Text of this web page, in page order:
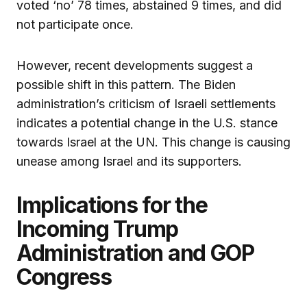
voted ‘no’ 78 times, abstained 9 times, and did
not participate once.
However, recent developments suggest a
possible shift in this pattern. The Biden
administration’s criticism of Israeli settlements
indicates a potential change in the U.S. stance
towards Israel at the UN. This change is causing
unease among Israel and its supporters.
Implications for the
Incoming Trump
Administration and GOP
Congress